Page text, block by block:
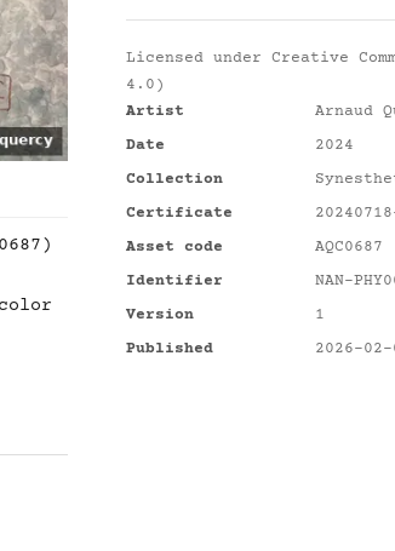
Licensed under Creative
4.0)
Artist
Arnaud
Date
2024
Collection
Certificate
Asset code
AQC0687
Identifier
NAN-
Version
1
Published
2026-02-